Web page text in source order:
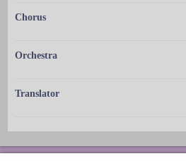
Chorus
Orchestra
Translator